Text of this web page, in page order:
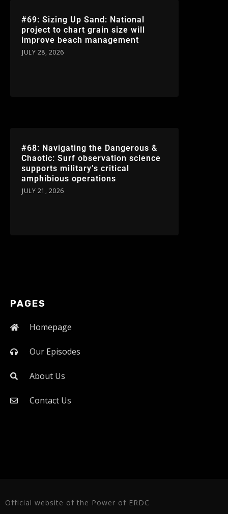
#69: Sizing Up Sand: National
project to chart grain size will
improve beach management
JULY 28, 2026
#68: Navigating the Dangerous &
Chaotic: Surf observation science
supports military’s critical
amphibious operations
JULY 21, 2026
PAGES
Homepage
Our Episodes
About Us
Contact Us
Official website of the Power of ERDC